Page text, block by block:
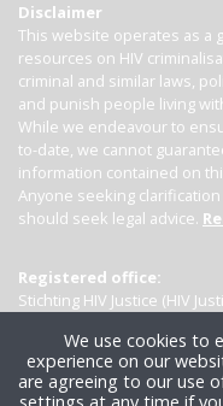
Disclaimer
This website operates as a
resources on HIV
criminal and similar laws,
and punish people living
While we endeavour to
to-date, we cannot
information contained on
Anyone seeking
should seek legal advice.
Registered office:
Stichting HIV Justice (HIV
We use cookies to
experience on our
are agreeing to our use